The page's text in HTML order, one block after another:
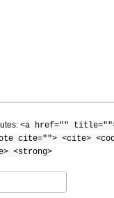
<a href=""
cite=""> <cite>
<strong>